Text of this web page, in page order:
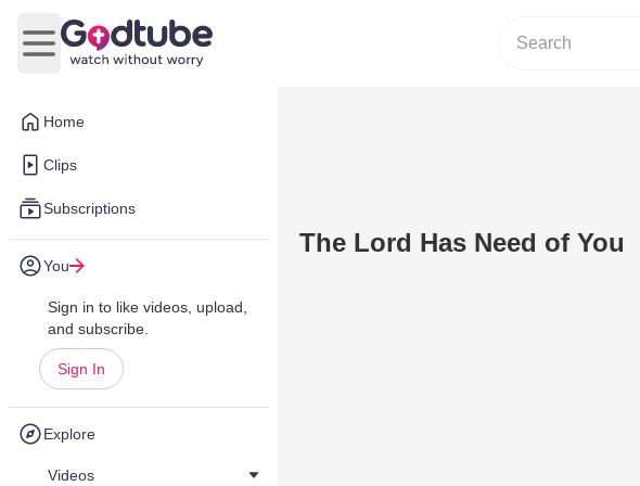
Home
Clips
Subscriptions
You
Sign in to like videos, upload,
and subscribe.
Sign In
Explore
Videos
Open main menu
The Lord Has Need of You